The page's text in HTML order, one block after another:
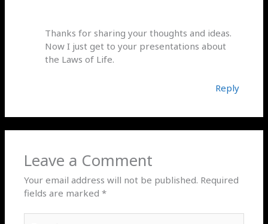
Thanks for sharing your thoughts and ideas.
Now I just get to your presentations about
the Laws of Life.
Reply
Leave a Comment
Your email address will not be published. Required
fields are marked*